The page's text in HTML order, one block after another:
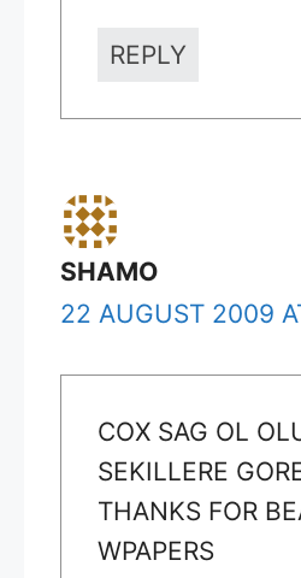
REPLY
SHAMO
22 AUGUST 2009
COX SAG OL
SEKILLERE
THANKS FOR
WPAPERS